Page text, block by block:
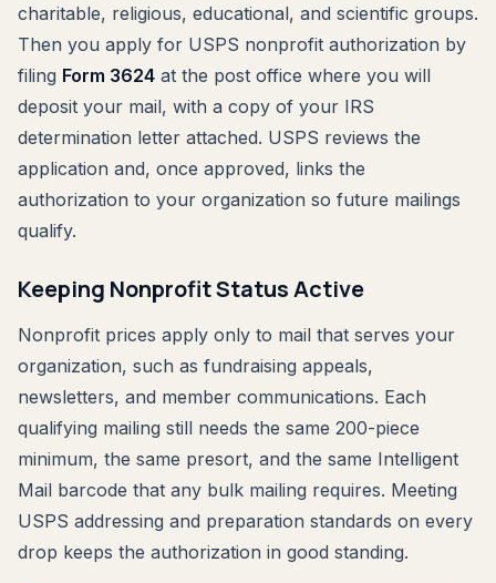
charitable, religious, educational, and scientific groups.
Then you apply for USPS nonprofit authorization by
filing Form 3624 at the post office where you will
deposit your mail, with a copy of your IRS
determination letter attached. USPS reviews the
application and, once approved, links the
authorization to your organization so future mailings
qualify.
Keeping Nonprofit Status Active
Nonprofit prices apply only to mail that serves your
organization, such as fundraising appeals,
newsletters, and member communications. Each
qualifying mailing still needs the same 200-piece
minimum, the same presort, and the same Intelligent
Mail barcode that any bulk mailing requires. Meeting
USPS addressing and preparation standards on every
drop keeps the authorization in good standing.